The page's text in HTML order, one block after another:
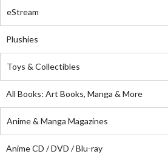
eStream
Plushies
Toys & Collectibles
All Books: Art Books, Manga & More
Anime & Manga Magazines
Anime CD / DVD / Blu-ray